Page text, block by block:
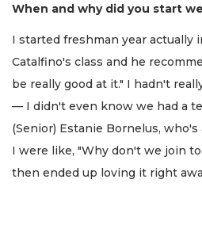
When and why did you start
I started freshman year actually
Catalfino's class and he
be really good at it." I hadn't
— I didn't even know we had a
(Senior) Estanie Bornelus,
I were like, "Why don't we join
then ended up loving it right